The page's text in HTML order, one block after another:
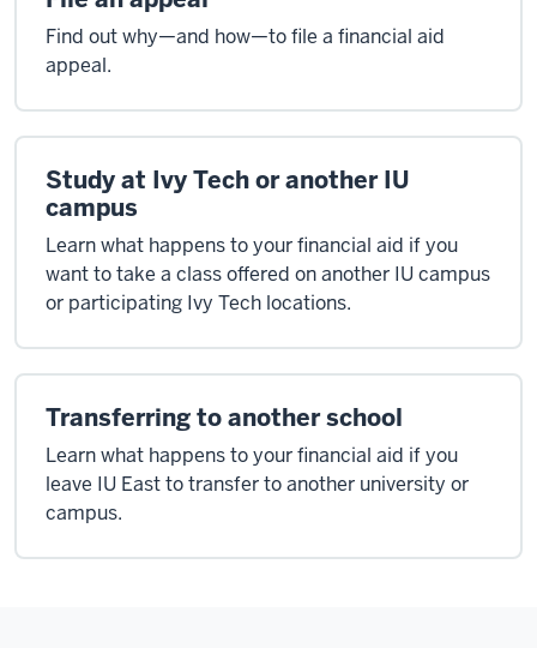
Find out why—and how—to file a financial aid
appeal.
Study at Ivy Tech or another IU
campus
Learn what happens to your financial aid if you
want to take a class offered on another IU campus
or participating Ivy Tech locations.
Transferring to another school
Learn what happens to your financial aid if you
leave IU East to transfer to another university or
campus.